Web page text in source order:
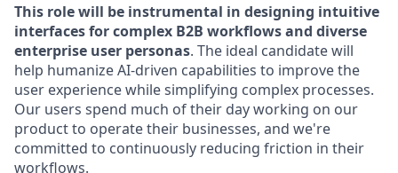
This role will be instrumental in designing intuitive
interfaces for complex B2B workflows and diverse
enterprise user personas. The ideal candidate will
help humanize AI-driven capabilities to improve the
user experience while simplifying complex processes.
Our users spend much of their day working on our
product to operate their businesses, and we're
committed to continuously reducing friction in their
workflows.